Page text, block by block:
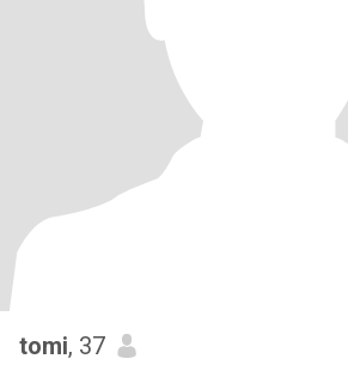
tomi, 37